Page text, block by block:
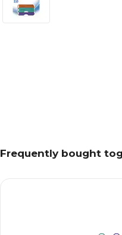
Frequently bought